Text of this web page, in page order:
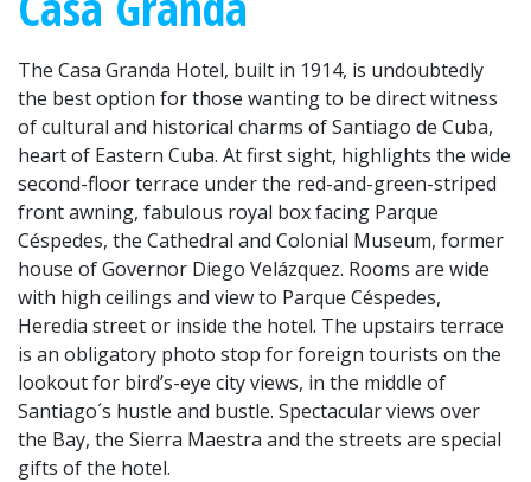
The Casa Granda Hotel, built in 1914, is undoubtedly
the best option for those wanting to be direct witness
of cultural and historical charms of Santiago de Cuba,
heart of Eastern Cuba. At first sight, highlights the wide
second-floor terrace under the red-and-green-striped
front awning, fabulous royal box facing Parque
Céspedes, the Cathedral and Colonial Museum, former
house of Governor Diego Velázquez. Rooms are wide
with high ceilings and view to Parque Céspedes,
Heredia street or inside the hotel. The upstairs terrace
is an obligatory photo stop for foreign tourists on the
lookout for bird’s-eye city views, in the middle of
Santiago´s hustle and bustle. Spectacular views over
the Bay, the Sierra Maestra and the streets are special
gifts of the hotel.